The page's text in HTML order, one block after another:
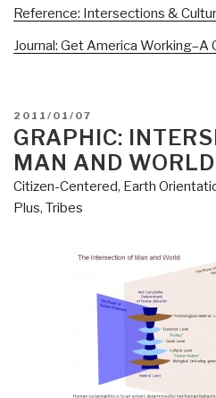
Reference: Intersections &
Journal: Get America Working–A
POSTED
ON
2011/01/07
GRAPHIC:
MAN AND WORLD
Citizen-Centered, Earth
Plus, Tribes